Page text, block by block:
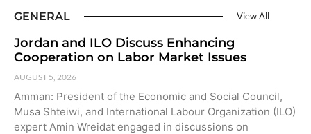
GENERAL View All
Jordan and ILO Discuss Enhancing
Cooperation on Labor Market Issues
AUGUST 5, 2026
Amman: President of the Economic and Social Council,
Musa Shteiwi, and International Labour Organization (ILO)
expert Amin Wreidat engaged in discussions on